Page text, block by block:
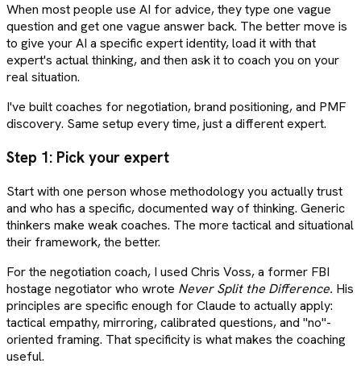
When most people use AI for advice, they type one vague
question and get one vague answer back. The better move is
to give your AI a specific expert identity, load it with that
expert's actual thinking, and then ask it to coach you on your
real situation.
I've built coaches for negotiation, brand positioning, and PMF
discovery. Same setup every time, just a different expert.
Step 1: Pick your expert
Start with one person whose methodology you actually trust
and who has a specific, documented way of thinking. Generic
thinkers make weak coaches. The more tactical and situational
their framework, the better.
For the negotiation coach, I used Chris Voss, a former FBI
hostage negotiator who wrote Never Split the Difference. His
principles are specific enough for Claude to actually apply:
tactical empathy, mirroring, calibrated questions, and "no"-
oriented framing. That specificity is what makes the coaching
useful.